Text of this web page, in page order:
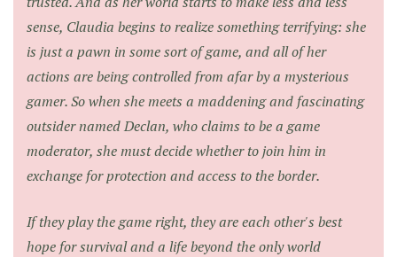
sense, Claudia begins to realize something terrifying: she
is just a pawn in some sort of game, and all of her
actions are being controlled from afar by a mysterious
gamer. So when she meets a maddening and fascinating
outsider named Declan, who claims to be a game
moderator, she must decide whether to join him in
exchange for protection and access to the border.
If they play the game right, they are each other's best
hope for survival and a life beyond the only world